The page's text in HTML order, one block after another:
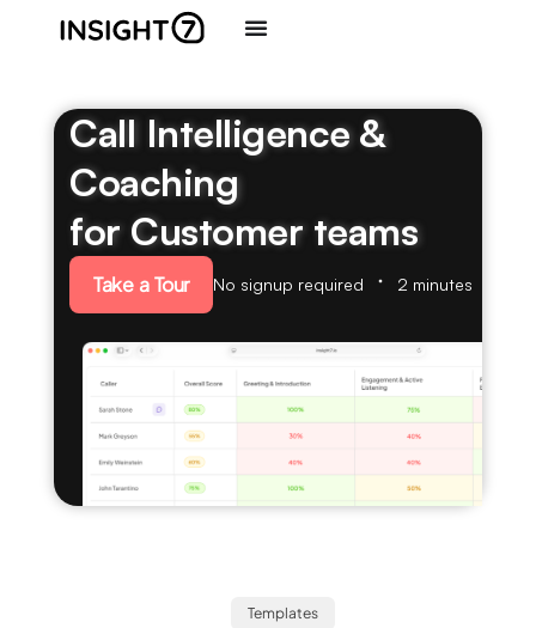
Call Intelligence &
Coaching
for Customer teams
Take a Tour No signup required 2 minutes
Templates